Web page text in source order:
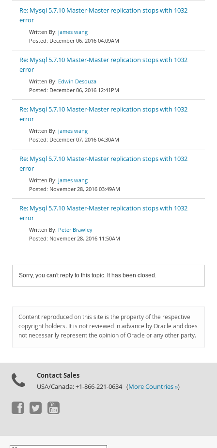
Re: Mysql 5.7.10 Master-Master replication stops with 1032
error
james wang
December 06, 2016 04:09AM
Re: Mysql 5.7.10 Master-Master replication stops with 1032
error
Edwin Desouza
December 06, 2016 12:41PM
Re: Mysql 5.7.10 Master-Master replication stops with 1032
error
james wang
December 07, 2016 04:30AM
Re: Mysql 5.7.10 Master-Master replication stops with 1032
error
james wang
November 28, 2016 03:49AM
Re: Mysql 5.7.10 Master-Master replication stops with 1032
error
Peter Brawley
November 28, 2016 11:50AM
Sorry, you can't reply to this topic. It has been closed.
Content reproduced on this site is the property of the respective
copyright holders. It is not reviewed in advance by Oracle and does
not necessarily represent the opinion of Oracle or any other party.
Contact Sales
USA/Canada: +1-866-221-0634 (More Countries »)